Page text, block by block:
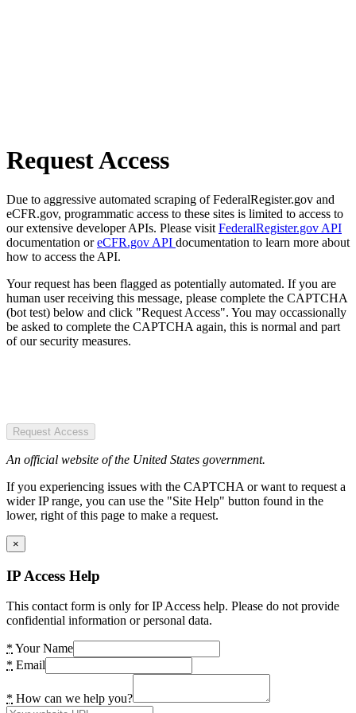
Request Access
Due to aggressive automated scraping of FederalRegister.gov and
eCFR.gov, programmatic access to these sites is limited to access to
our extensive developer APIs. Please visit FederalRegister.gov API
documentation oreCFR.gov API documentation to learn more about
how to access the API.
Your request has been flagged as potentially automated. If you are
human user receiving this message, please complete the CAPTCHA
(bot test) below and click "Request Access". You may occassionally
be asked to complete the CAPTCHA again, this is normal and part
of our security measures.
Request Access
An official website of the United States government.
If you experiencing issues with the CAPTCHA or want to request a
wider IP range, you can use the "Site Help" button found in the
lower, right of this page to make a request.
×
IP Access Help
This contact form is only for IP Access help. Please do not provide
confidential information or personal data.
* Your Name
* Email
* How can we help you?